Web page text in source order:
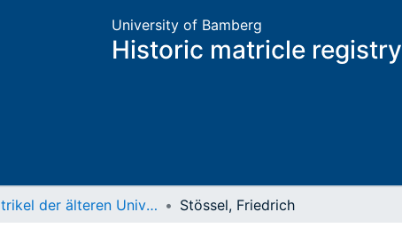
University of Bamberg
Historic matricle registry
Matrikel der älteren Universität Stössel, Friedrich